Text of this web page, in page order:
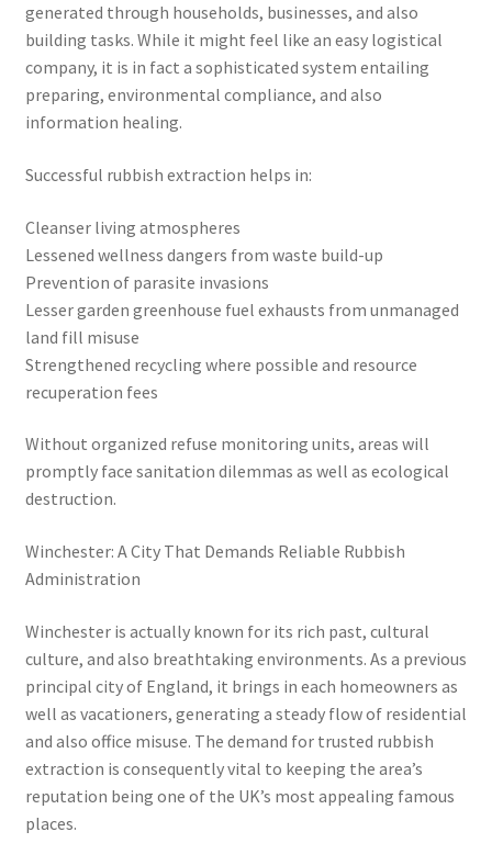
generated through households, businesses, and also
building tasks. While it might feel like an easy logistical
company, it is in fact a sophisticated system entailing
preparing, environmental compliance, and also
information healing.
Successful rubbish extraction helps in:
Cleanser living atmospheres
Lessened wellness dangers from waste build-up
Prevention of parasite invasions
Lesser garden greenhouse fuel exhausts from unmanaged
land fill misuse
Strengthened recycling where possible and resource
recuperation fees
Without organized refuse monitoring units, areas will
promptly face sanitation dilemmas as well as ecological
destruction.
Winchester: A City That Demands Reliable Rubbish
Administration
Winchester is actually known for its rich past, cultural
culture, and also breathtaking environments. As a previous
principal city of England, it brings in each homeowners as
well as vacationers, generating a steady flow of residential
and also office misuse. The demand for trusted rubbish
extraction is consequently vital to keeping the area’s
reputation being one of the UK’s most appealing famous
places.